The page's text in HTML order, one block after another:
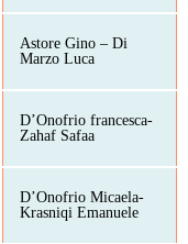
Astore Gino – Di
Marzo Luca
D’Onofrio francesca-
Zahaf Safaa
D’Onofrio Micaela-
Krasniqi Emanuele